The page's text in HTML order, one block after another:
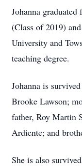
Johanna
(Class of 2019)
University and
teaching degree.
Johanna is
Brooke Lawson;
father, Roy Martin
Ardiente; and
She is also